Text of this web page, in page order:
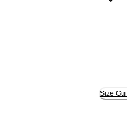
Organic Cotton
Size